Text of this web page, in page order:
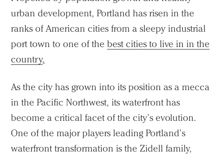
urban development, Portland has risen in the
ranks of American cities from a sleepy industrial
port town to one of the best cities to live in in the
country.
As the city has grown into its position as a mecca
in the Pacific Northwest, its waterfront has
become a critical facet of the city’s evolution.
One of the major players leading Portland’s
waterfront transformation is the Zidell family,